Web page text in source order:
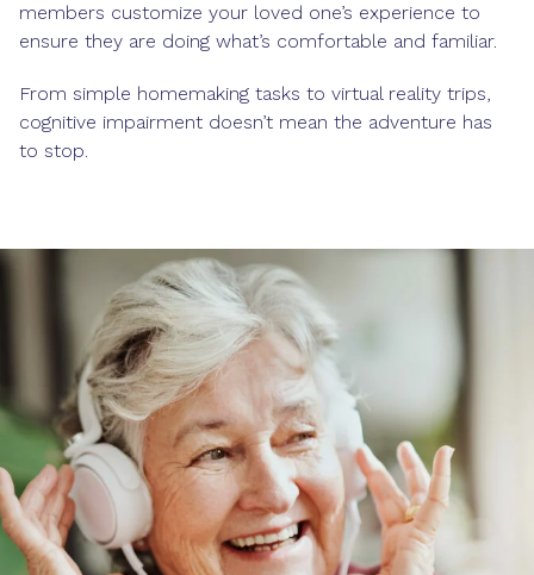
members customize your loved one’s experience to
ensure they are doing what’s comfortable and familiar.
From simple homemaking tasks to virtual reality trips,
cognitive impairment doesn’t mean the adventure has
to stop.